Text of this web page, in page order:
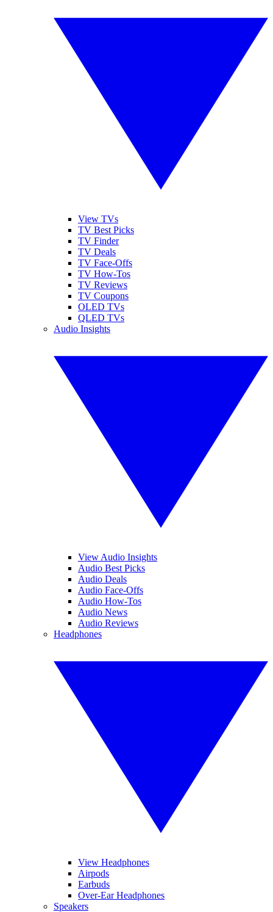
View TVs
TV Best Picks
TV Finder
TV Deals
TV Face-Offs
TV How-Tos
TV Reviews
TV Coupons
OLED TVs
QLED TVs
Audio Insights
View Audio Insights
Audio Best Picks
Audio Deals
Audio Face-Offs
Audio How-Tos
Audio News
Audio Reviews
Headphones
View Headphones
Airpods
Earbuds
Over-Ear Headphones
Speakers